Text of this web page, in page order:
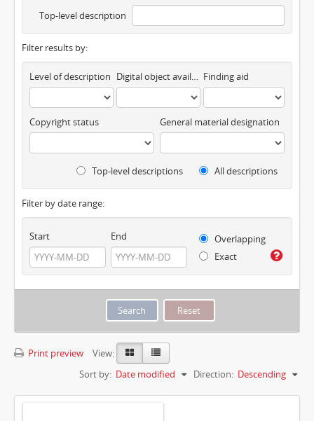
Top-level description
Filter results by:
Level of description Digital object available Finding aid
Copyright status General material designation
Top-level descriptions All descriptions
Filter by date range:
Start End
Overlapping
Exact
Print preview
View:
Sort by: Date modified Direction: Descending